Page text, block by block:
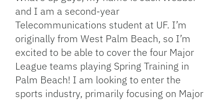
and I am a second-year
Telecommunications student at UF. I’m
originally from West Palm Beach, so I’m
excited to be able to cover the four Major
League teams playing Spring Training in
Palm Beach! I am looking to enter the
sports industry, primarily focusing on Major